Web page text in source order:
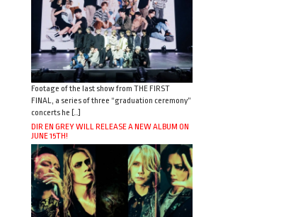
Footage of the last show from THE FIRST
FINAL, a series of three “graduation ceremony”
concerts he […]
DIR EN GREY WILL RELEASE A NEW ALBUM ON
JUNE 15TH!